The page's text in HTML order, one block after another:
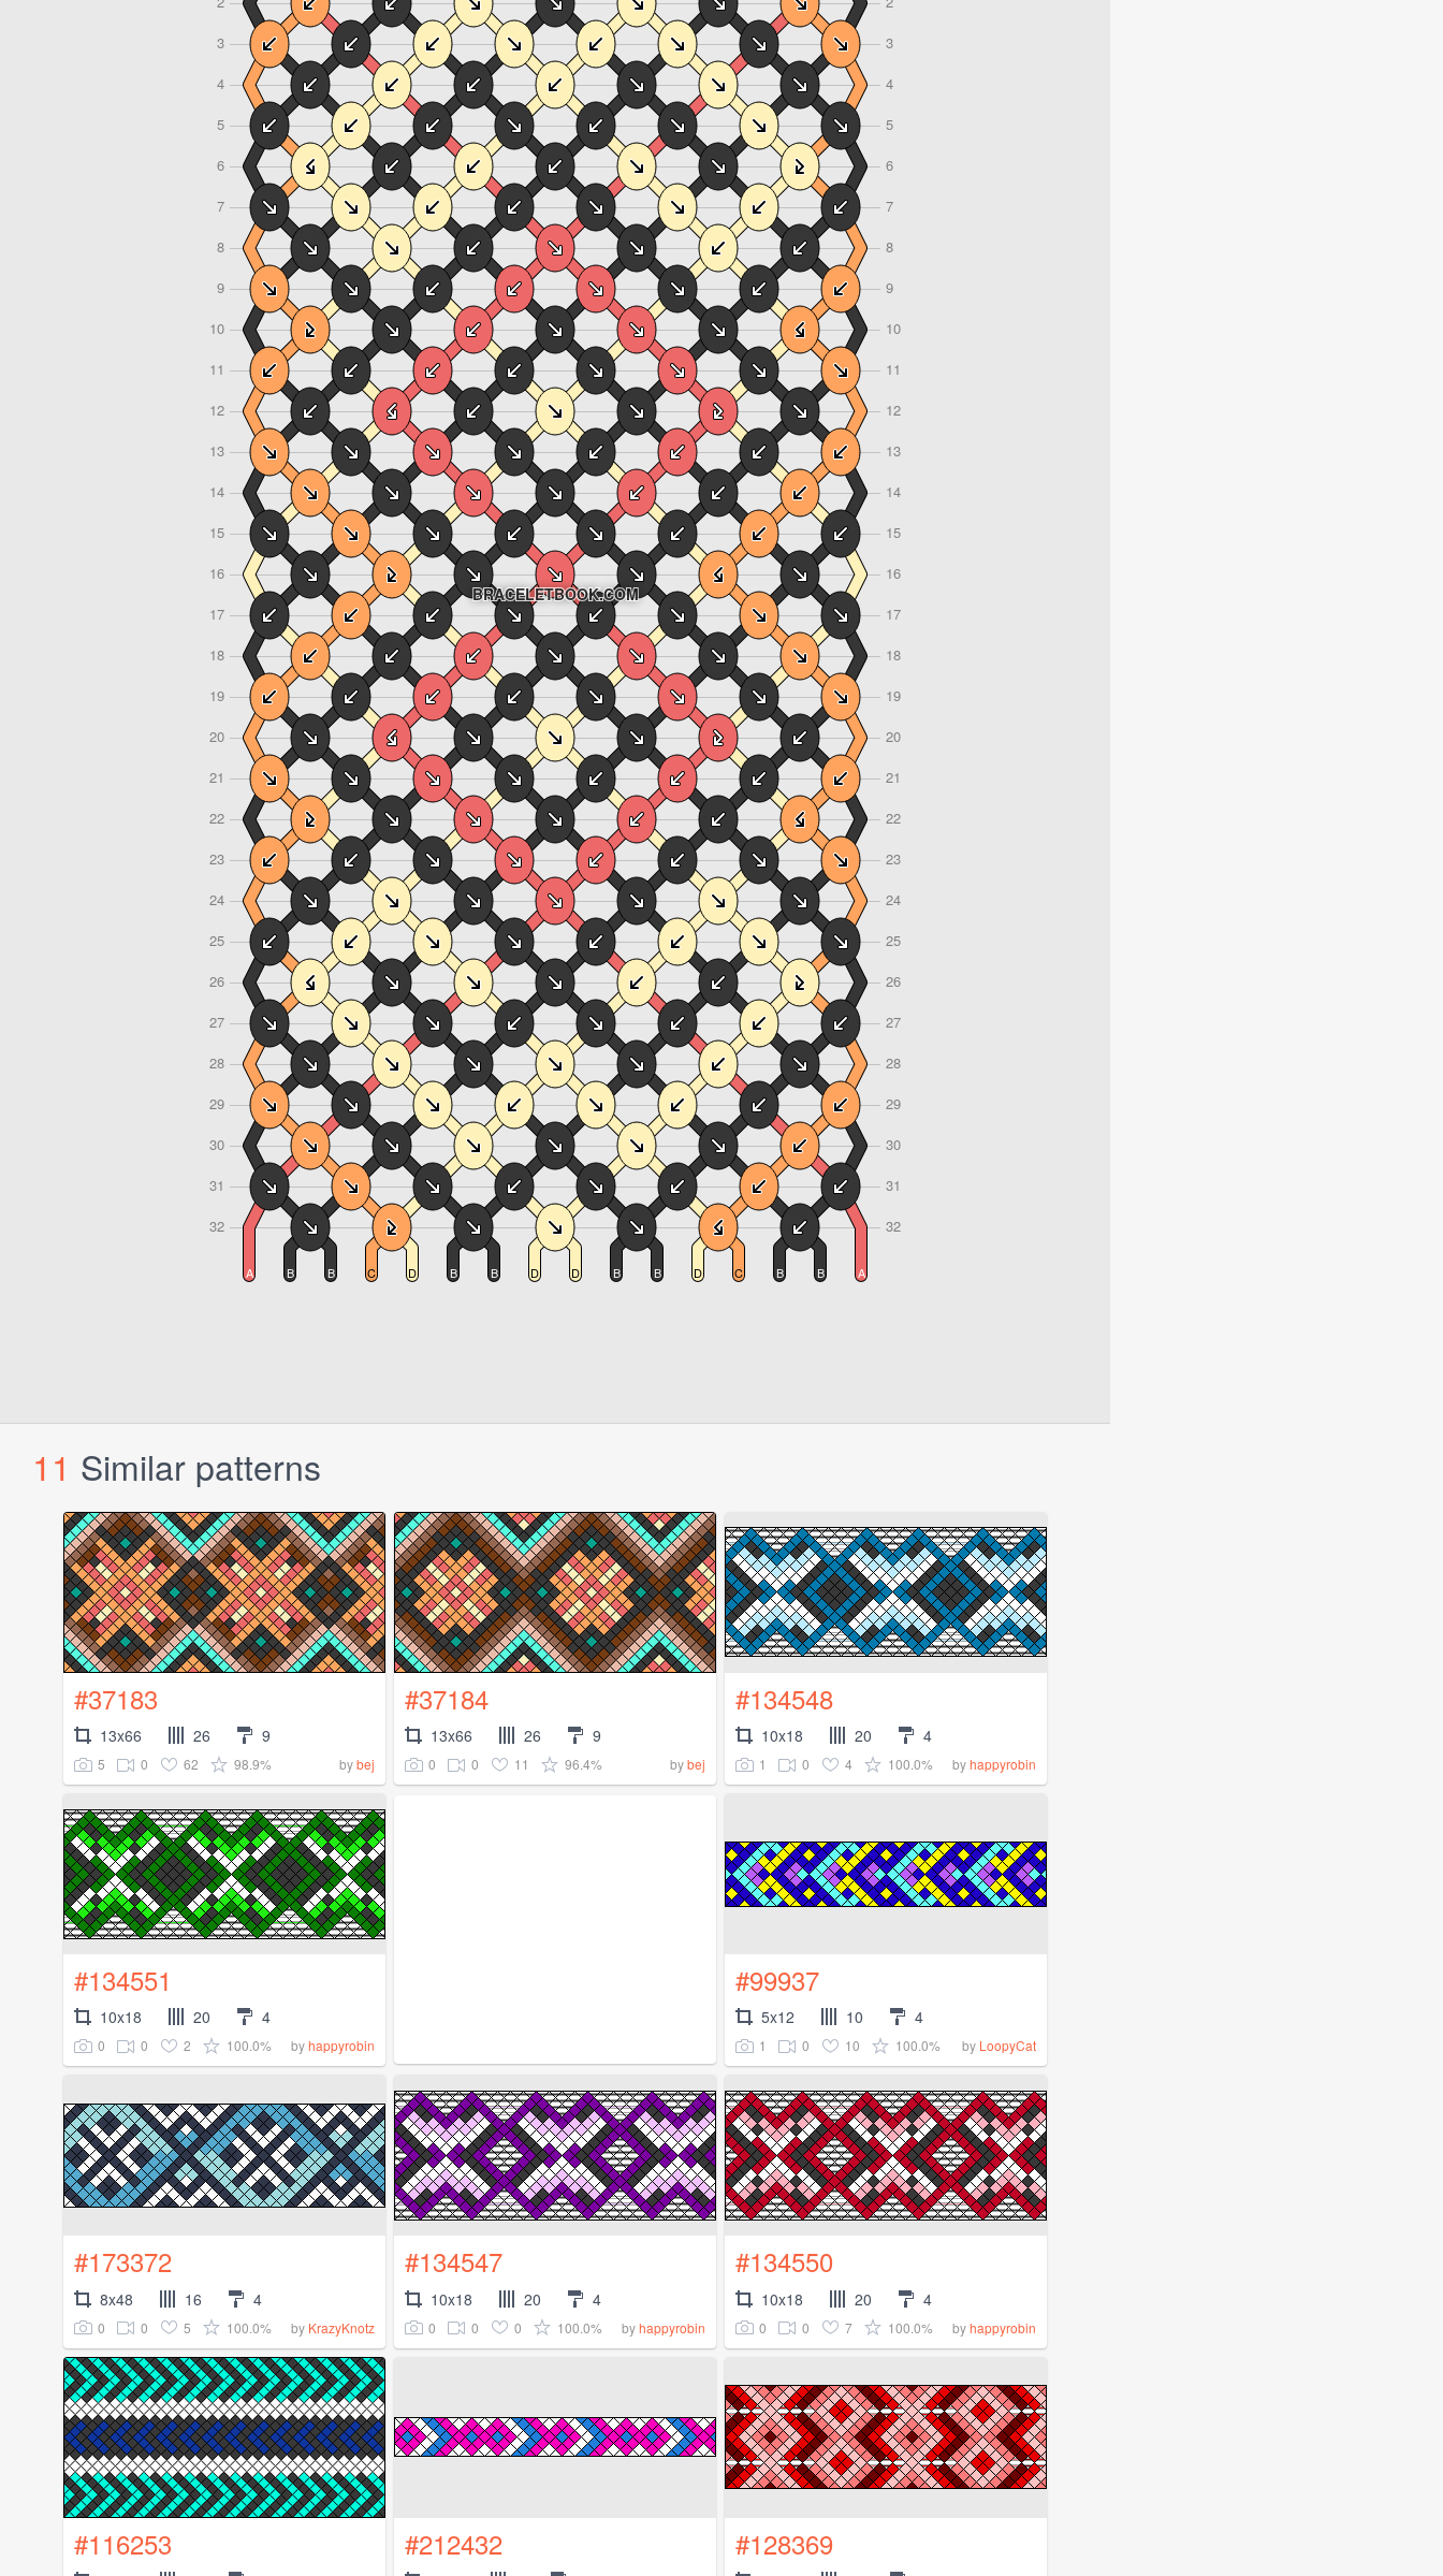
11 Similar patterns
#37183
13x66 26 9
5 0 62 98.9% bybej
#37184
13x66 26 9
0 0 11 96.4% bybej
#134548
10x18 20 4
1 0 4 100.0% byhappyrobin
#134551
10x18 20 4
0 0 2 100.0% byhappyrobin
#99937
5x12 10 4
1 0 10 100.0% by LoopyCat
#173372
8x48 16 4
0 0 5 100.0% by KrazyKnotz
#134547
10x18 20 4
0 0 0 100.0% byhappyrobin
#134550
10x18 20 4
0 0 7 100.0% byhappyrobin
#116253 #212432 #128369